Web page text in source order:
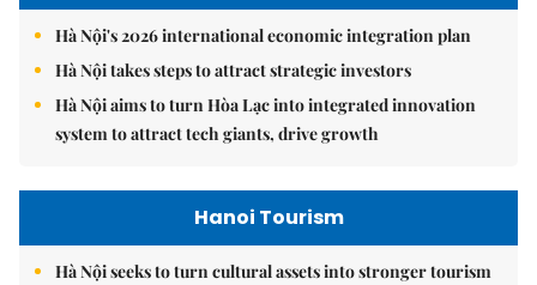
Hà Nội's 2026 international economic integration plan
Hà Nội takes steps to attract strategic investors
Hà Nội aims to turn Hòa Lạc into integrated innovation
system to attract tech giants, drive growth
Hanoi Tourism
Hà Nội seeks to turn cultural assets into stronger tourism